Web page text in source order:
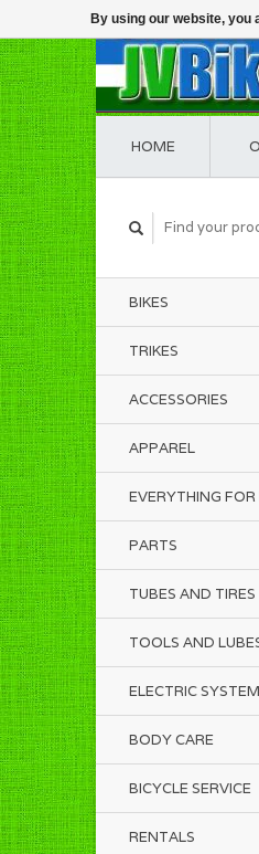
HOME
BIKES
TRIKES
ACCESSORIES
APPAREL
EVERYTHING FOR
PARTS
TUBES AND TIRES
TOOLS AND
ELECTRIC
BODY CARE
BICYCLE SERVICE
RENTALS
By using our website,